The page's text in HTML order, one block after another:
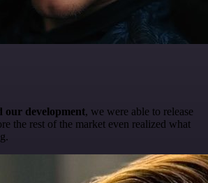
our development, we were able to release
the rest of the market even realized what